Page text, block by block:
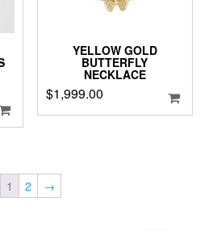
YELLOW GOLD
BUTTERFLY
NECKLACE
$1,999.00
1 2 →